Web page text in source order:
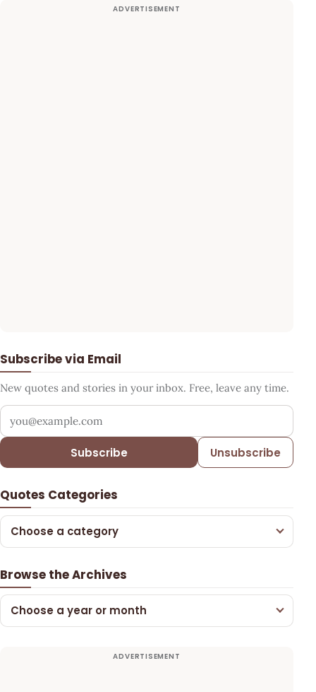
Subscribe via Email
New quotes and stories in your inbox. Free, leave any time.
Your email address
Subscribe Unsubscribe
Quotes Categories
Choose a category
Browse the Archives
Choose a year or month